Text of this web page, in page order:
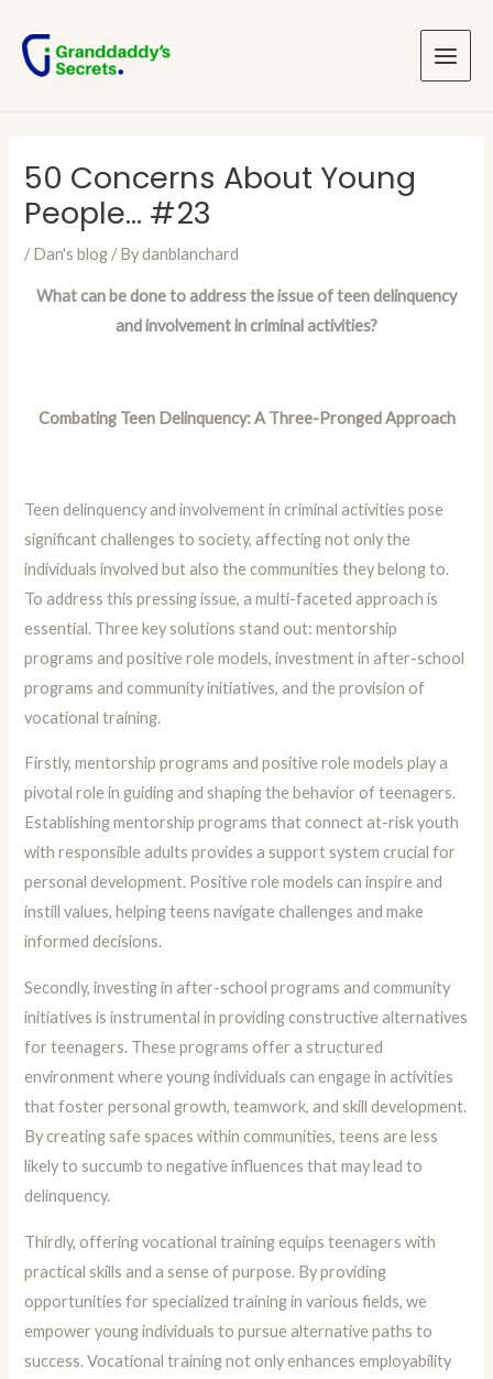
content
Menu
50 Concerns About Young
People… #23
/Dan's blog / Bydanblanchard
What can be done to address the issue of teen delinquency
and involvement in criminal activities?
Combating Teen Delinquency: A Three-Pronged Approach
Teen delinquency and involvement in criminal activities pose
significant challenges to society, affecting not only the
individuals involved but also the communities they belong to.
To address this pressing issue, a multi-faceted approach is
essential. Three key solutions stand out: mentorship
programs and positive role models, investment in after-school
programs and community initiatives, and the provision of
vocational training.
Firstly, mentorship programs and positive role models play a
pivotal role in guiding and shaping the behavior of teenagers.
Establishing mentorship programs that connect at-risk youth
with responsible adults provides a support system crucial for
personal development. Positive role models can inspire and
instill values, helping teens navigate challenges and make
informed decisions.
Secondly, investing in after-school programs and community
initiatives is instrumental in providing constructive alternatives
for teenagers. These programs offer a structured
environment where young individuals can engage in activities
that foster personal growth, teamwork, and skill development.
By creating safe spaces within communities, teens are less
likely to succumb to negative influences that may lead to
delinquency.
Thirdly, offering vocational training equips teenagers with
practical skills and a sense of purpose. By providing
opportunities for specialized training in various fields, we
empower young individuals to pursue alternative paths to
success. Vocational training not only enhances employability
navigation